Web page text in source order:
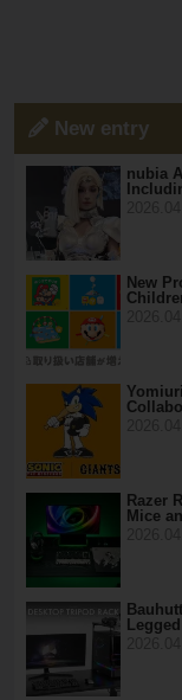
New entry
nubia
New
Razer
Mice